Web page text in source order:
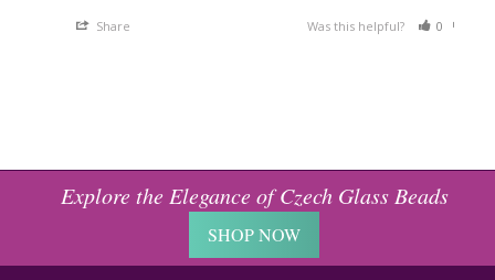
Share Was this helpful? 0
Explore the Elegance of Czech Glass Beads
SHOP NOW